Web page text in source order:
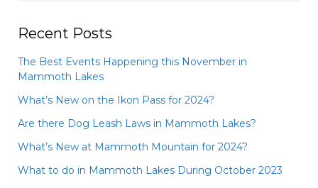
Recent Posts
The Best Events Happening this November in
Mammoth Lakes
What’s New on the Ikon Pass for 2024?
Are there Dog Leash Laws in Mammoth Lakes?
What’s New at Mammoth Mountain for 2024?
What to do in Mammoth Lakes During October 2023